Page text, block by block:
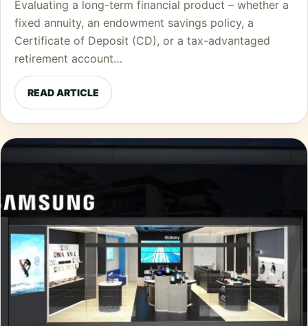
Evaluating a long-term financial product – whether a
fixed annuity, an endowment savings policy, a
Certificate of Deposit (CD), or a tax-advantaged
retirement account…
READ ARTICLE